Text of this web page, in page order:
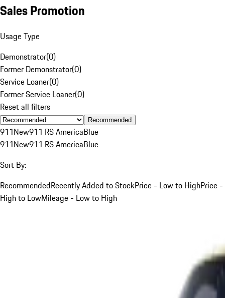
Sales Promotion
Usage Type
Demonstrator(0)
Former Demonstrator(0)
Service Loaner(0)
Former Service Loaner(0)
Reset all filters
Recommended
911New911 RS AmericaBlue
911New911 RS AmericaBlue
Sort By:
RecommendedRecently Added to StockPrice - Low to HighPrice -
High to LowMileage - Low to High